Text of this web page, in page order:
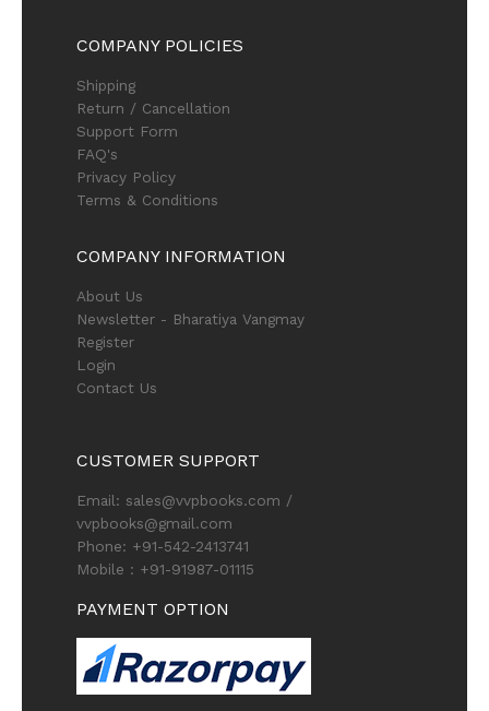
COMPANY POLICIES
Shipping
Return / Cancellation
Support Form
FAQ's
Privacy Policy
Terms & Conditions
COMPANY INFORMATION
About Us
Newsletter - Bharatiya Vangmay
Register
Login
Contact Us
CUSTOMER SUPPORT
Email: sales@vvpbooks.com /
vvpbooks@gmail.com
Phone: +91-542-2413741
Mobile : +91-91987-01115
PAYMENT OPTION